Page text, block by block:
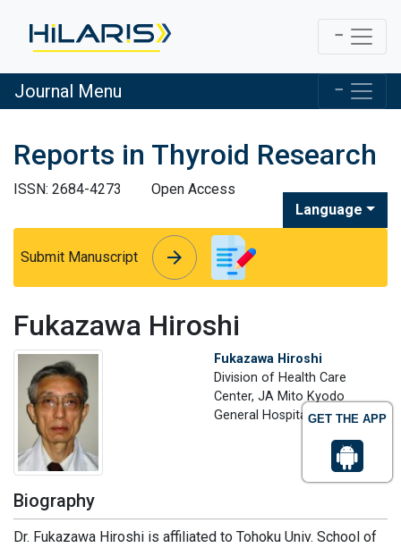
GET THE APP
Journal Menu
Reports in Thyroid Research
ISSN: 2684-4273
Open Access
Language
Submit Manuscript arrow_forward
arrow_forward
Fukazawa Hiroshi
Fukazawa Hiroshi
Division of Health Care
Center, JA Mito Kyodo
General Hospital, Japan
Biography
Dr. Fukazawa Hiroshi is affiliated to Tohoku Univ. School of